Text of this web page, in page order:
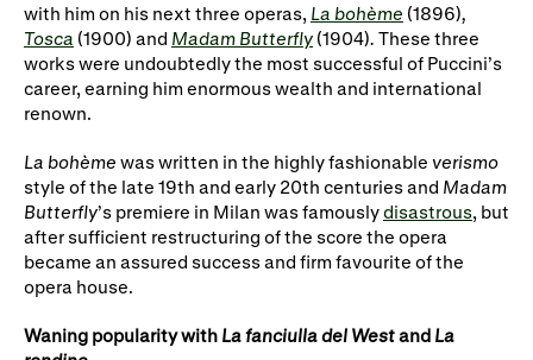
with him on his next three operas, La bohème (1896)
Tosca (1900) and Madam Butterfly (1904) These three
works were undoubtedly the most successful of Puccini’s
career, earning him enormous wealth and international
renown.
La bohème was written in the highly fashionable verismo
style of the late 19th and early 20th centuries and Madam
Butterfly’s premiere in Milan was famouslydisastrous , but
after sufficient restructuring of the score the opera
became an assured success and firm favourite of the
opera house.
Waning popularity with La fanciulla del Westand La